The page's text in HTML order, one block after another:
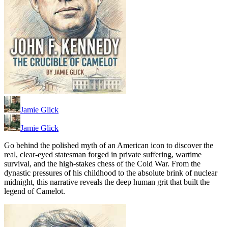
Jamie Glick
Jamie Glick
Go behind the polished myth of an American icon to discover the
real, clear-eyed statesman forged in private suffering, wartime
survival, and the high-stakes chess of the Cold War. From the
dynastic pressures of his childhood to the absolute brink of nuclear
midnight, this narrative reveals the deep human grit that built the
legend of Camelot.